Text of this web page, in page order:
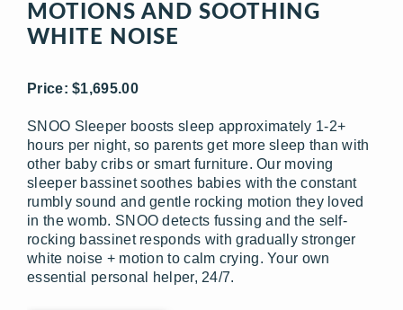
MOTIONS AND SOOTHING
WHITE NOISE
Price: $1,695.00
SNOO Sleeper boosts sleep approximately 1-2+
hours per night, so parents get more sleep than with
other baby cribs or smart furniture. Our moving
sleeper bassinet soothes babies with the constant
rumbly sound and gentle rocking motion they loved
in the womb. SNOO detects fussing and the self-
rocking bassinet responds with gradually stronger
white noise + motion to calm crying. Your own
essential personal helper, 24/7.